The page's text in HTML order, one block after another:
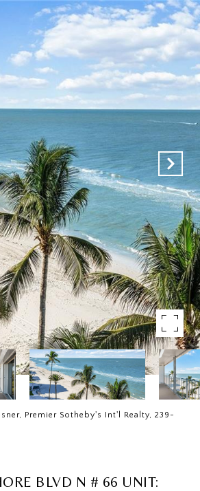
Premier Sotheby's Int'l Realty, 239-
BLVD N # 66 UNIT: